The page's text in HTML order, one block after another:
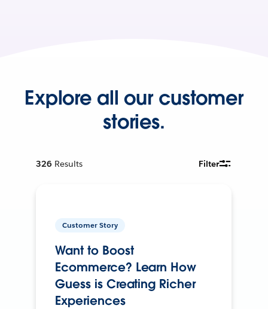
Explore all our customer
stories.
326 Results Filter
Customer Story
Want to Boost
Ecommerce? Learn How
Guess is Creating Richer
Experiences